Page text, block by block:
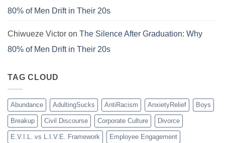
80% of Men Drift in Their 20s
Chiwueze Victor on The Silence After Graduation: Why
80% of Men Drift in Their 20s
TAG CLOUD
Abundance AdultingSucks AntiRacism AnxietyRelief Boys
Breakup Civil Discourse Corporate Culture Divorce
E.V.I.L. vs L.I.V.E. Framework Employee Engagement